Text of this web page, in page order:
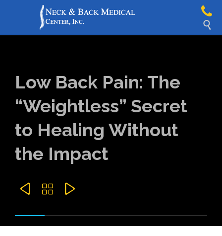

Low Back Pain: The
“Weightless” Secret
to Healing Without
the Impact
  